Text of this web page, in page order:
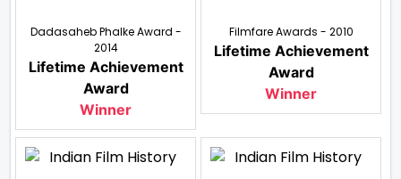
Dadasaheb Phalke Award -
2014
Lifetime Achievement
Award
Winner
Filmfare Awards - 2010
Lifetime Achievement
Award
Winner